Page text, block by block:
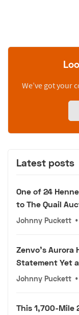
We’ve got your
Latest posts
One of 24
to The Quail
Johnny Puckett •
Zenvo's Aurora
Statement Yet
Johnny Puckett •
This 1,700-Mile